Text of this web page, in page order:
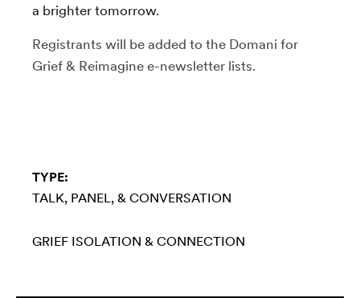
a brighter tomorrow.
Registrants will be added to the Domani for
Grief & Reimagine e-newsletter lists.
TYPE:
TALK, PANEL, & CONVERSATION
GRIEF ISOLATION & CONNECTION